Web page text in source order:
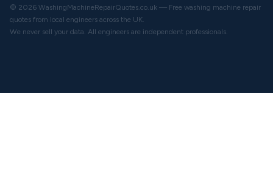
© 2026 WashingMachineRepairQuotes.co.uk — Free washing machine repair
quotes from local engineers across the UK.
We never sell your data. All engineers are independent professionals.